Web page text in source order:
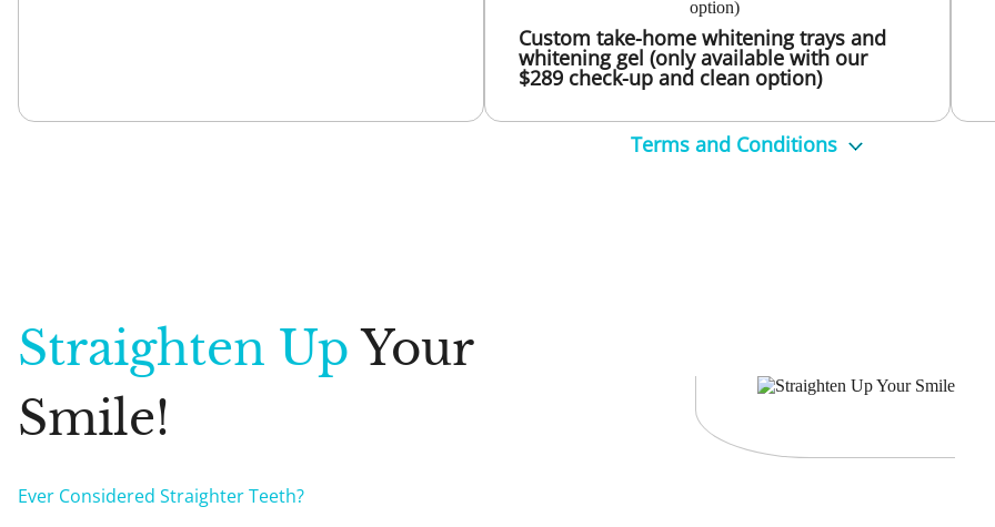
Custom take-home whitening trays and
whitening gel (only available with our
$289 check-up and clean option)
Terms and Conditions
Straighten Up Your
Smile!
Ever Considered Straighter Teeth?